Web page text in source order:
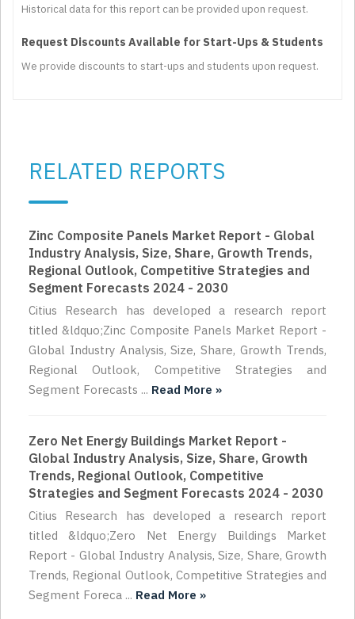
Historical data for this report can be provided upon request.
Request Discounts Available for Start-Ups & Students
We provide discounts to start-ups and students upon request.
RELATED REPORTS
Zinc Composite Panels Market Report - Global
Industry Analysis, Size, Share, Growth Trends,
Regional Outlook, Competitive Strategies and
Segment Forecasts 2024 - 2030
Citius Research has developed a research report
titled &ldquo;Zinc Composite Panels Market Report -
Global Industry Analysis, Size, Share, Growth Trends,
Regional Outlook, Competitive Strategies and
Segment Forecasts ... Read More »
Zero Net Energy Buildings Market Report -
Global Industry Analysis, Size, Share, Growth
Trends, Regional Outlook, Competitive
Strategies and Segment Forecasts 2024 - 2030
Citius Research has developed a research report
titled &ldquo;Zero Net Energy Buildings Market
Report - Global Industry Analysis, Size, Share, Growth
Trends, Regional Outlook, Competitive Strategies and
Segment Foreca ... Read More »